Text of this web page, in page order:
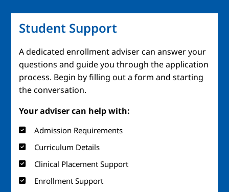
Student Support
A dedicated enrollment adviser can answer your
questions and guide you through the application
process. Begin by filling out a form and starting
the conversation.
Your adviser can help with:
Admission Requirements
Curriculum Details
Clinical Placement Support
Enrollment Support